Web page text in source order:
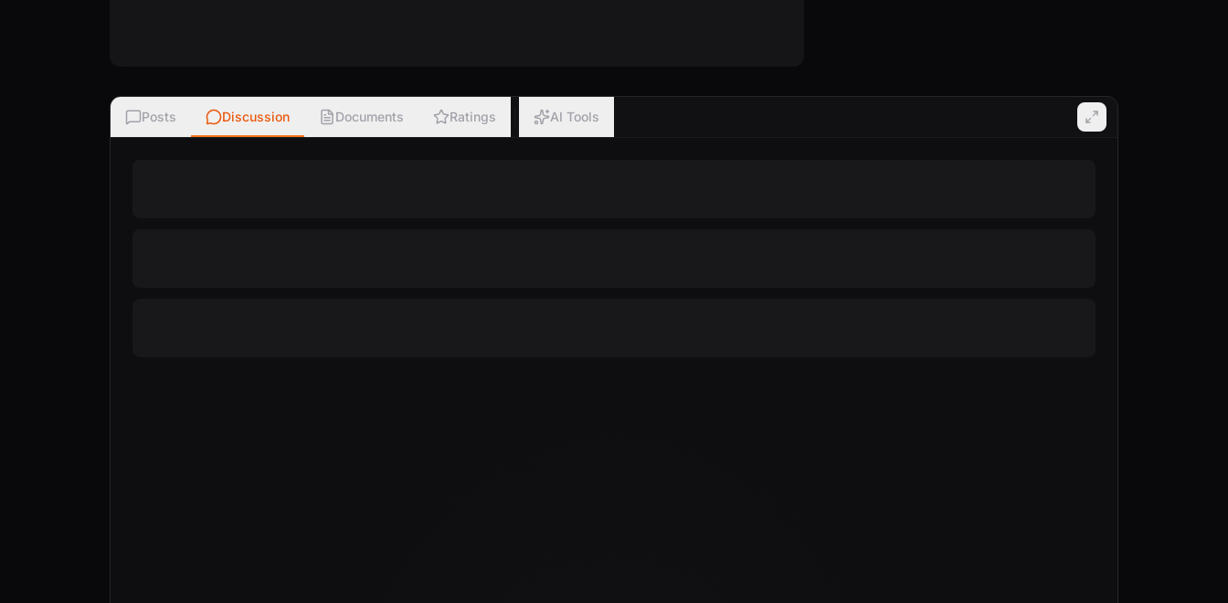
Posts Discussion Documents Ratings AI Tools